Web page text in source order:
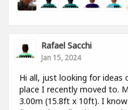
Rafael Sacchi
Jan 15, 2024
Hi all, just looking for
place I recently moved to.
3.00m (15.8ft x 10ft). I